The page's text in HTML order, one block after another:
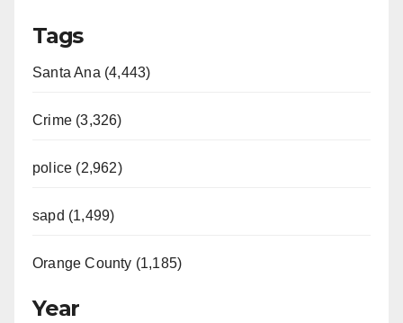
Tags
Santa Ana (4,443)
Crime (3,326)
police (2,962)
sapd (1,499)
Orange County (1,185)
Year